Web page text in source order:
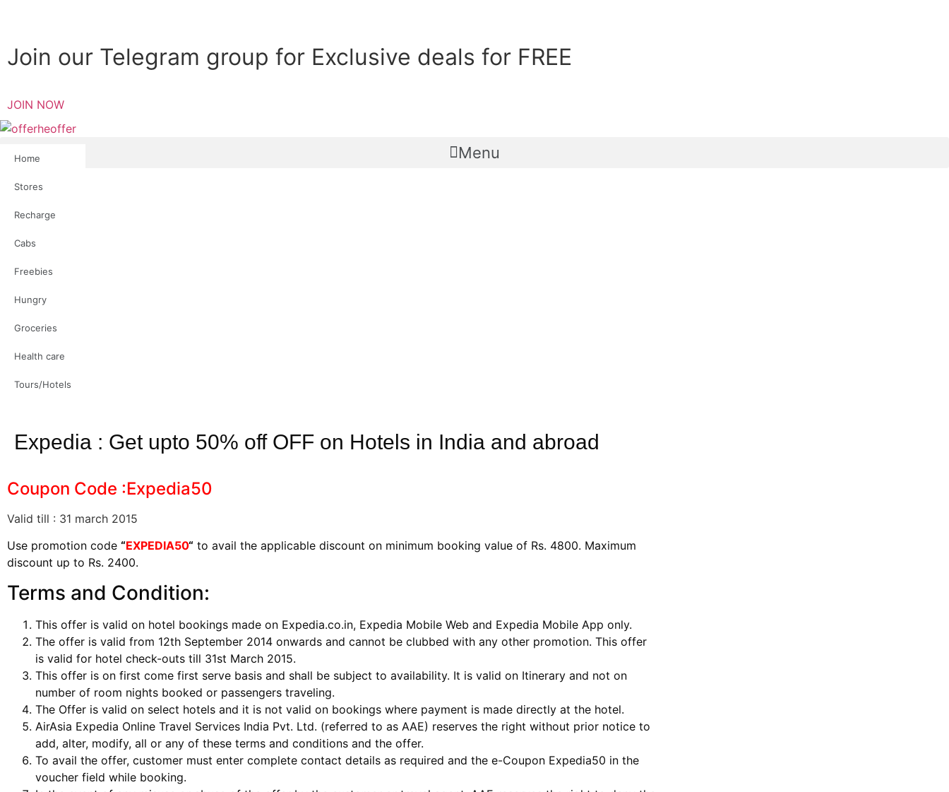
Join our Telegram group for Exclusive deals for FREE
JOIN NOW
Menu
Home
Stores
Recharge
Cabs
Freebies
Hungry
Groceries
Health care
Tours/Hotels
Expedia : Get upto 50% off OFF on Hotels in India and abroad
Coupon Code :Expedia50
Valid till : 31 march 2015
Use promotion code “EXPEDIA50“ to avail the applicable discount on minimum booking value of Rs. 4800. Maximum
discount up to Rs. 2400.
Terms and Condition:
This offer is valid on hotel bookings made on Expedia.co.in, Expedia Mobile Web and Expedia Mobile App only.
The offer is valid from 12th September 2014 onwards and cannot be clubbed with any other promotion. This offer
is valid for hotel check-outs till 31st March 2015.
This offer is on first come first serve basis and shall be subject to availability. It is valid on Itinerary and not on
number of room nights booked or passengers traveling.
The Offer is valid on select hotels and it is not valid on bookings where payment is made directly at the hotel.
AirAsia Expedia Online Travel Services India Pvt. Ltd. (referred to as AAE) reserves the right without prior notice to
add, alter, modify, all or any of these terms and conditions and the offer.
To avail the offer, customer must enter complete contact details as required and the e-Coupon Expedia50 in the
voucher field while booking.